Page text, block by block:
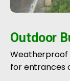
Outdoor
for entrances